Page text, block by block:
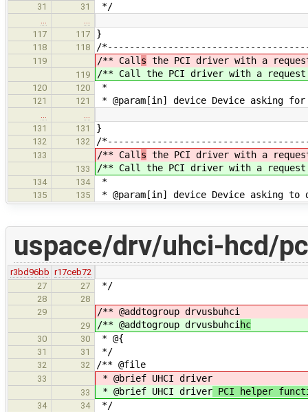
31 31 */
…
…
117
117 }
118 118 /
119 /** Calls the PCI driver with a
119 /** Call the PCI driver with a
120 120 *
121 121 * @param[in] device Device asking
…
…
131
131 }
132 132 /
133 /** Calls the PCI driver with a
133 /** Call the PCI driver with a
134 134 *
135 135 * @param[in] device Device asking
uspace/drv/uhci-hcd/
r3bd96bb r17ceb72
27
27 */
28
28
29
/** @addtogroup drvusbuhci
29 /** @addtogroup drvusbuhcihc
30 30 * @{
31 31 */
32 32 /** @file
33 * @brief UHCI driver
33 * @brief UHCI driver PCI helper
34 34 */